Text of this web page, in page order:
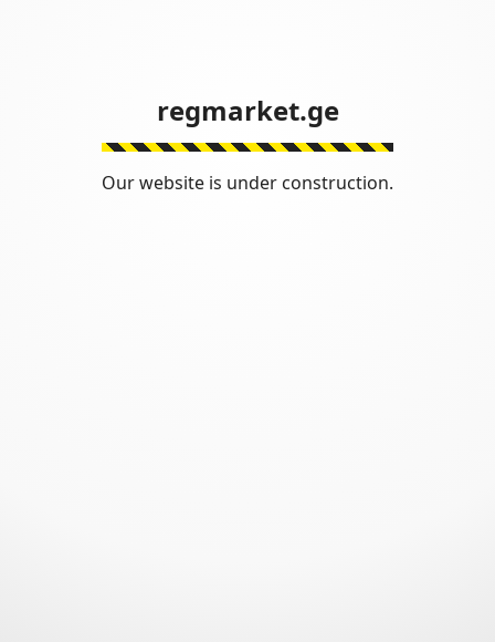
regmarket.ge
Our website is under construction.